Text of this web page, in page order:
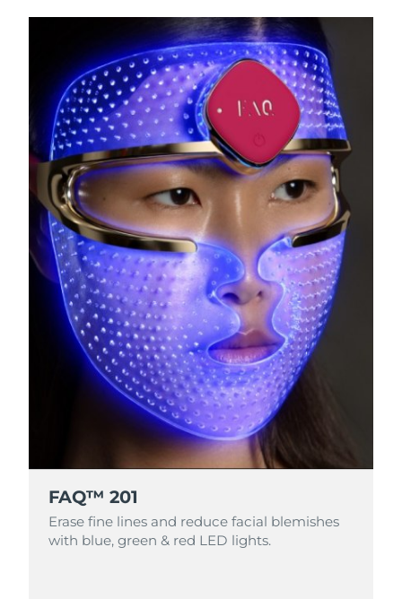
FAQ™ 201
Erase fine lines and reduce facial blemishes
with blue, green & red LED lights.